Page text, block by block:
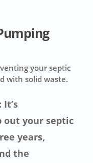
your septic
with solid waste.
out your septic
years,
the